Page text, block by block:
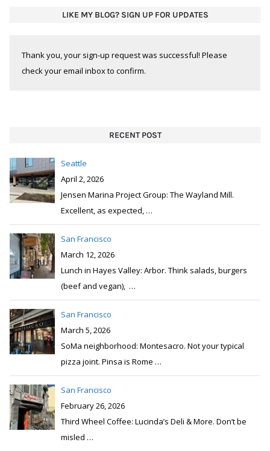
LIKE MY BLOG? SIGN UP FOR UPDATES
Thank you, your sign-up request was successful! Please
check your email inbox to confirm.
RECENT POST
Seattle
April 2, 2026
Jensen Marina Project Group: The Wayland Mill.
Excellent, as expected, …
San Francisco
March 12, 2026
Lunch in Hayes Valley: Arbor. Think salads, burgers
(beef and vegan), …
San Francisco
March 5, 2026
SoMa neighborhood: Montesacro. Not your typical
pizza joint. Pinsa is Rome …
San Francisco
February 26, 2026
Third Wheel Coffee: Lucinda’s Deli & More. Don’t be
misled …